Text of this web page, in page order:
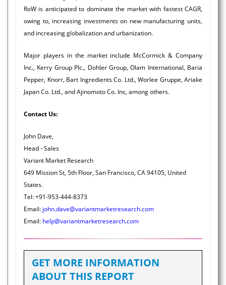
RoW is anticipated to dominate the market with fastest CAGR,
owing to, increasing investments on new manufacturing units,
and increasing globalization and urbanization.
Major players in the market include McCormick & Company
Inc., Kerry Group Plc., Dohler Group, Olam International, Baria
Pepper, Knorr, Bart Ingredients Co. Ltd., Worlee Gruppe, Ariake
Japan Co. Ltd., and Ajinomoto Co. Inc, among others.
Contact Us:
John Dave,
Head - Sales
Variant Market Research
649 Mission St, 5th Floor, San Francisco, CA 94105, United
States.
Tel: +91-953-444-8373
Email: john.dave@variantmarketresearch.com
Email: help@variantmarketresearch.com
GET MORE INFORMATION
ABOUT THIS REPORT